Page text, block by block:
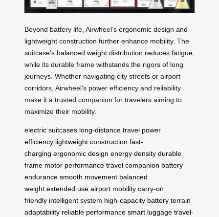
Beyond battery life, Airwheel’s ergonomic design and
lightweight construction further enhance mobility. The
suitcase’s balanced weight distribution reduces fatigue,
while its durable frame withstands the rigors of long
journeys. Whether navigating city streets or airport
corridors, Airwheel’s power efficiency and reliability
make it a trusted companion for travelers aiming to
maximize their mobility.
electric suitcases long-distance travel power
efficiency lightweight construction fast-
charging ergonomic design energy density durable
frame motor performance travel companion battery
endurance smooth movement balanced
weight extended use airport mobility carry-on
friendly intelligent system high-capacity battery terrain
adaptability reliable performance smart luggage travel-